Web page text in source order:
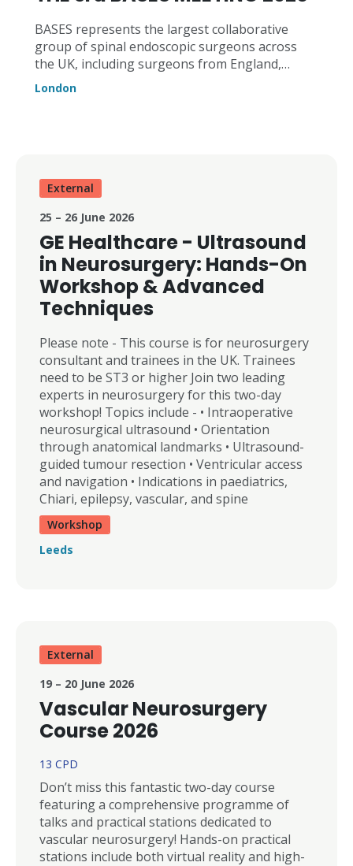
BASES represents the largest collaborative
group of spinal endoscopic surgeons across
the UK, including surgeons from England,
Scotland, and Wales, and across the full
number of UK surgeons, adoption is
accelerating significantly as demand grows for
less invasive, motion-preserving spinal
procedures with faster patient recovery. This
year’s conference theme is: “From Education to
Translation” The meeting is designed to
support both new and established surgeons in
developing high-quality endoscopic spinal
surgery skills across the full range of
techniques, including: * Uniportal and biportal
approaches * Lumbar, thoracic, and cervical
pathology * Practical implementation of
endoscopic programmes The conference will
include: * International keynote speakers *
Expert didactic lectures * Rapid-fire panel
discussions and Q&A sessions * Hands-on
practical training using high-fidelity spinal
models
London
External
25 – 26 June 2026
GE Healthcare - Ultrasound
in Neurosurgery: Hands-On
Workshop & Advanced
Techniques
Please note - This course is for neurosurgery
consultant and trainees in the UK. Trainees
need to be ST3 or higher Join two leading
experts in neurosurgery for this two-day
workshop! Topics include - • Intraoperative
neurosurgical ultrasound • Orientation
through anatomical landmarks • Ultrasound-
guided tumour resection • Ventricular access
and navigation • Indications in paediatrics,
Chiari, epilepsy, vascular, and spine
Workshop
Leeds
External
19 – 20 June 2026
Vascular Neurosurgery
Course 2026
13 CPD
Don’t miss this fantastic two-day course
featuring a comprehensive programme of
talks and practical stations dedicated to
vascular neurosurgery! Hands-on practical
stations include both virtual reality and high-